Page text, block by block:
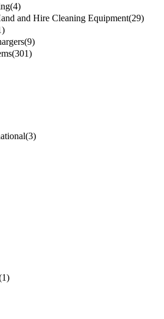
(4)
and Hire Cleaning Equipment(29)
(9)
(301)
(3)